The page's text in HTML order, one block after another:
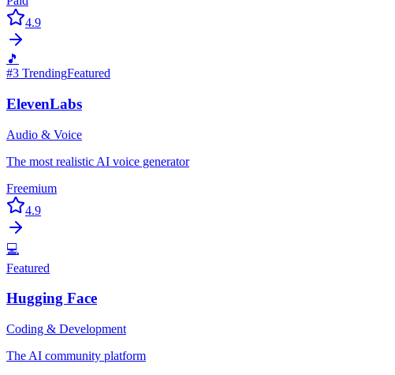
4.9
🎵
#3 TrendingFeatured
ElevenLabs
Audio & Voice
The most realistic AI voice generator
Freemium
4.9
💻
Featured
Hugging Face
Coding & Development
The AI community platform